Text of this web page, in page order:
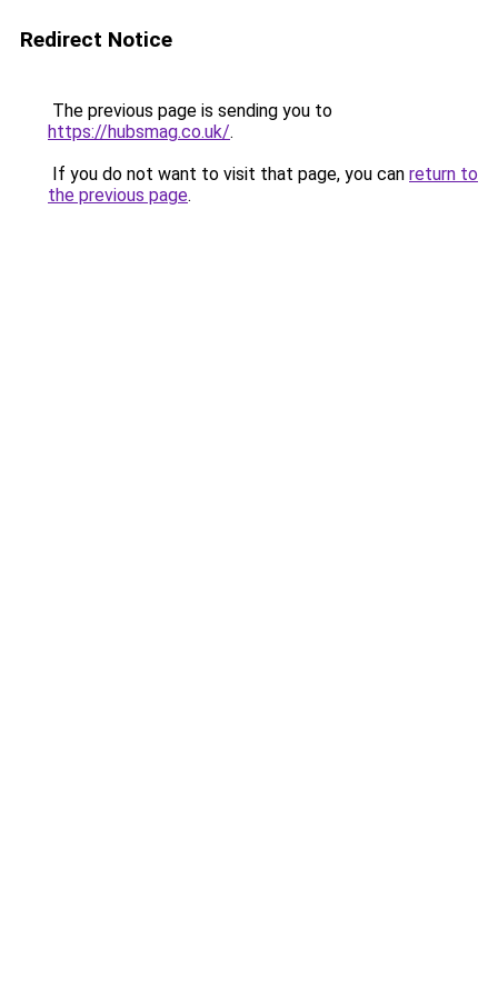
Redirect Notice
The previous page is sending you to
https://hubsmag.co.uk/.
If you do not want to visit that page, you can return to
the previous page.